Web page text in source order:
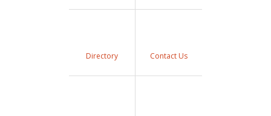
Directory Contact Us